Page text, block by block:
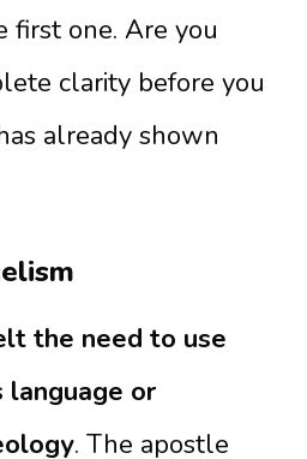
first one. Are you
clarity before you
already shown
the need to use
language or
. The apostle